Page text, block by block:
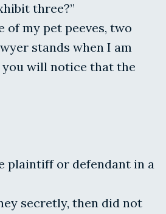
three?”
my pet peeves, two
stands when I am
you will notice that the
plaintiff or defendant in a
secretly, then did not